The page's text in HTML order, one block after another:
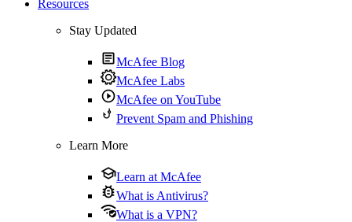
Resources
Stay Updated
McAfee Blog
McAfee Labs
McAfee on YouTube
Prevent Spam and Phishing
Learn More
Learn at McAfee
What is Antivirus?
What is a VPN?